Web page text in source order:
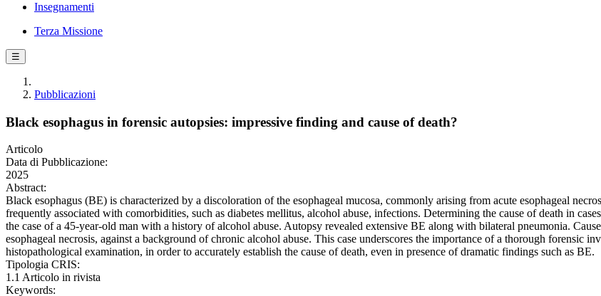
Insegnamenti
Terza Missione
☰
Pubblicazioni
Black esophagus in forensic autopsies: impressive finding and cause of death?
Articolo
Data di Pubblicazione:
2025
Abstract:
Black esophagus (BE) is characterized by a discoloration of the esophageal mucosa, commonly arising from acute esophageal
frequently associated with comorbidities, such as diabetes mellitus, alcohol abuse, infections. Determining the cause of death in
the case of a 45-year-old man with a history of alcohol abuse. Autopsy revealed extensive BE along with bilateral pneumonia.
esophageal necrosis, against a background of chronic alcohol abuse. This case underscores the importance of a thorough forensic
histopathological examination, in order to accurately establish the cause of death, even in presence of dramatic findings such as BE.
Tipologia CRIS:
1.1 Articolo in rivista
Keywords: